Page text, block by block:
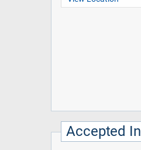
Accepted